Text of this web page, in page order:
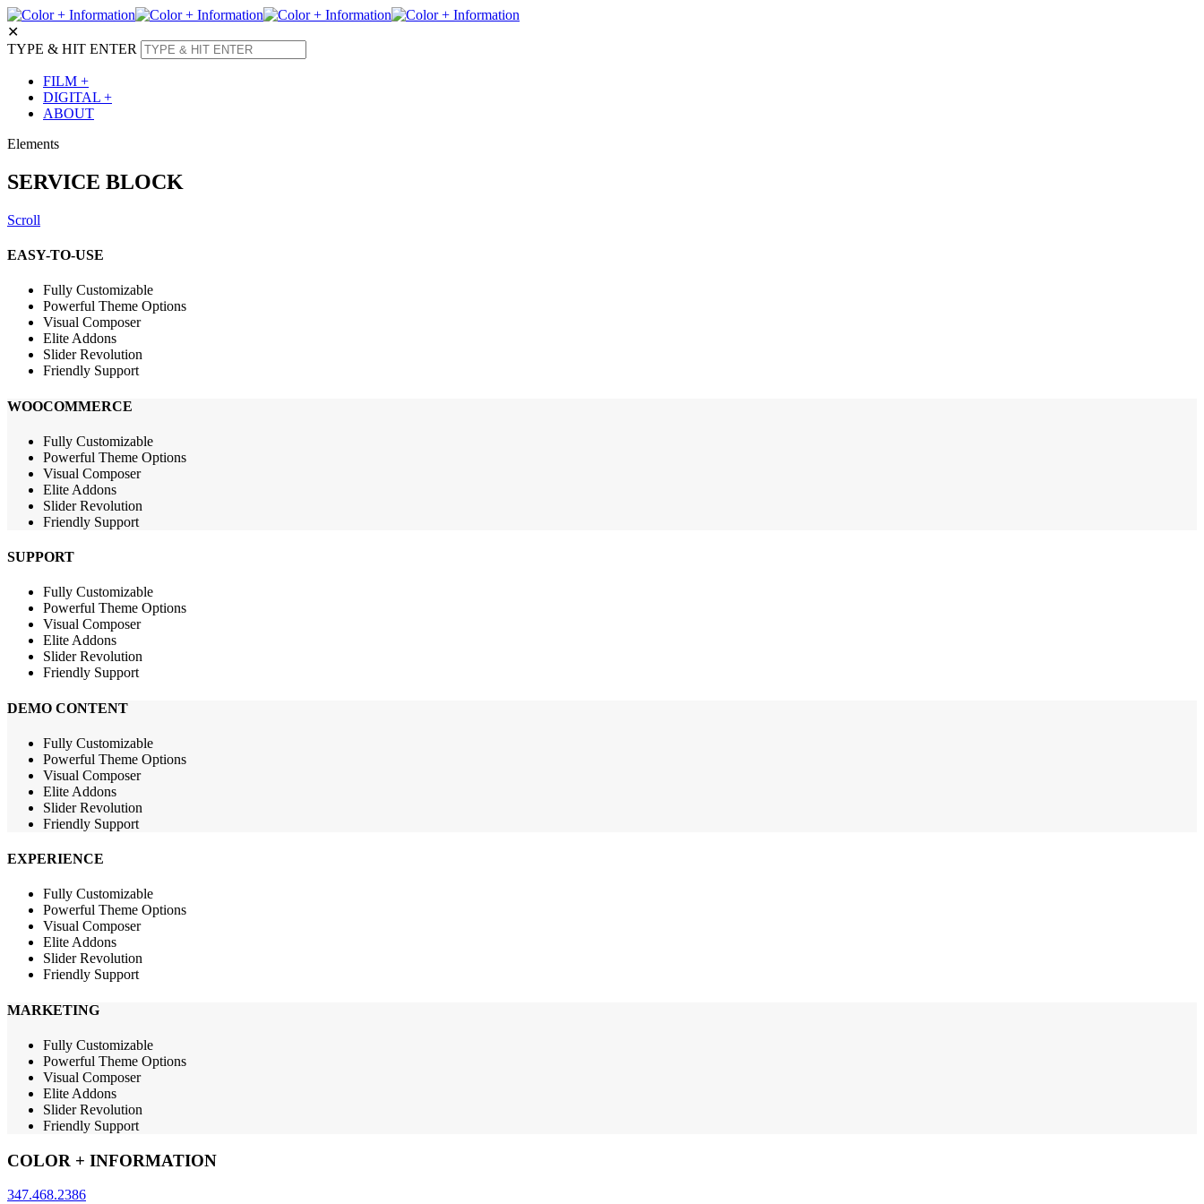
✕
TYPE & HIT ENTER
FILM +
DIGITAL +
ABOUT
Elements
SERVICE BLOCK
Scroll
EASY-TO-USE
Fully Customizable
Powerful Theme Options
Visual Composer
Elite Addons
Slider Revolution
Friendly Support
WOOCOMMERCE
Fully Customizable
Powerful Theme Options
Visual Composer
Elite Addons
Slider Revolution
Friendly Support
SUPPORT
Fully Customizable
Powerful Theme Options
Visual Composer
Elite Addons
Slider Revolution
Friendly Support
DEMO CONTENT
Fully Customizable
Powerful Theme Options
Visual Composer
Elite Addons
Slider Revolution
Friendly Support
EXPERIENCE
Fully Customizable
Powerful Theme Options
Visual Composer
Elite Addons
Slider Revolution
Friendly Support
MARKETING
Fully Customizable
Powerful Theme Options
Visual Composer
Elite Addons
Slider Revolution
Friendly Support
COLOR + INFORMATION
347.468.2386